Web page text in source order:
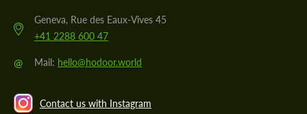
Geneva, Rue des Eaux-Vives 45
+41 2288 600 47
@ Mail: hello@hodoor.world
Contact us with Instagram